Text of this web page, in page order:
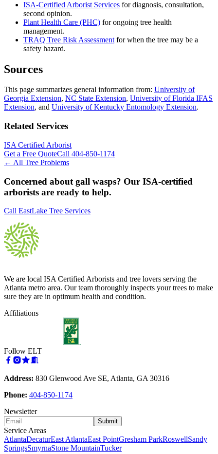
ISA-Certified Arborist Services for diagnosis, consultation,
second opinion.
Plant Health Care (PHC) for ongoing tree health
management.
TRAQ Tree Risk Assessment for when the tree may be a
safety hazard.
Sources
This page summarizes general information from: University of
Georgia Extension, NC State Extension, University of Florida IFAS
Extension, and University of Kentucky Entomology Extension.
Related Services
ISA Certified Arborist
Get a Free QuoteCall 404-850-1174
← All Tree Problems
Concerned about gall wasps? Our ISA-certified
arborists are ready to help.
Call EastLake Tree Services
We are local ISA Certified Arborists and tree lovers serving the
Atlanta metro area. Our team thoroughly inspects your trees to make
sure they are in optimum health and condition.
Affiliations
Follow ELT
Address: 830 Glenwood Ave SE, Atlanta, GA 30316
Phone: 404-850-1174
Newsletter
Submit
Service Areas
AtlantaDecaturEast AtlantaEast PointGresham ParkRoswellSandy
SpringsSmyrnaStone MountainTucker